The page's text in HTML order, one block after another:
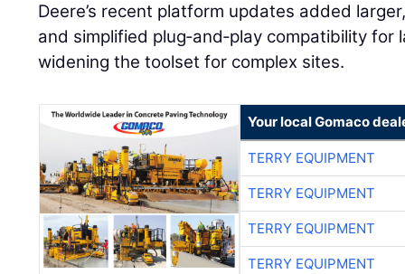
Deere’s recent platform updates added
and simplified plug‑and‑play compatibility
widening the toolset for complex sites.
Your local Gomaco
TERRY EQUIPMENT
TERRY EQUIPMENT
TERRY EQUIPMENT
TERRY EQUIPMENT